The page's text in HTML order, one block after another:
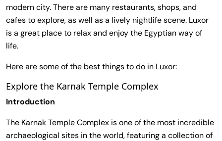
modern city. There are many restaurants, shops, and
cafes to explore, as well as a lively nightlife scene. Luxor
is a great place to relax and enjoy the Egyptian way of
life.
Here are some of the best things to do in Luxor:
Explore the Karnak Temple Complex
Introduction
The Karnak Temple Complex is one of the most incredible
archaeological sites in the world, featuring a collection of